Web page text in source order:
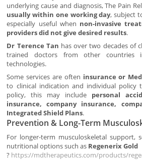
underlying cause and diagnosis, The Pain
usually within one working day, subject
especially useful when non-invasive
providers did not give desired results.
Dr Terence Tan has over two decades of
trained doctors from other countries
technologies.
Some services are often insurance or
to clinical indication and individual policy
policy, this may include personal
insurance, company insurance,
Integrated Shield Plans.
Prevention & Long-Term
For longer-term musculoskeletal support,
nutritional options such as Regenerix Gold
? https://mdtherapeutics.com/products/